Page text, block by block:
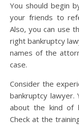
You should begin
your friends to
Also, you can use
right bankruptcy
names of the
case.
Consider the
bankruptcy
about the kind of
Check at the